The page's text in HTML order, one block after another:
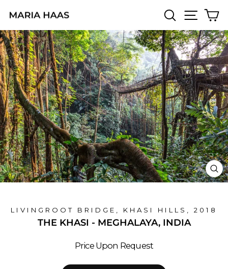
content
SEARCH
SITE
LIVINGROOT BRIDGE, KHASI HILLS, 2018
THE KHASI - MEGHALAYA, INDIA
Price Upon Request